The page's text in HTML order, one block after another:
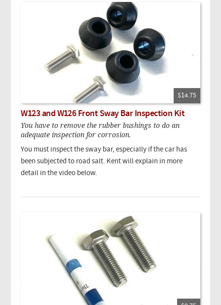
$14.75
W123 and W126 Front Sway Bar Inspection Kit
You have to remove the rubber bushings to do an
adequate inspection for corrosion.
You must inspect the sway bar, especially if the car has
been subjected to road salt. Kent will explain in more
detail in the video below.